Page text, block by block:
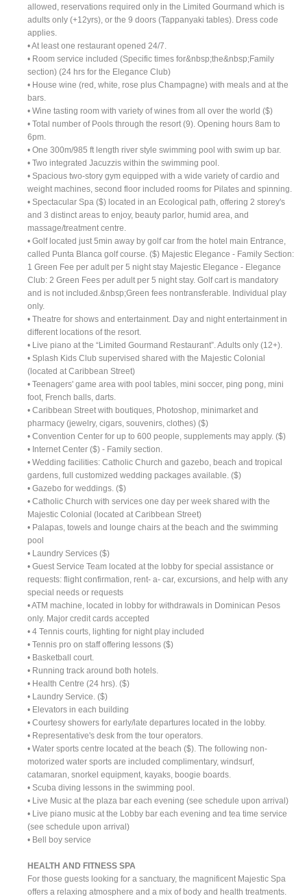
allowed, reservations required only in the Limited Gourmand which is
adults only (+12yrs), or the 9 doors (Tappanyaki tables). Dress code
applies.
• At least one restaurant opened 24/7.
• Room service included (Specific times for&nbsp;the&nbsp;Family
section) (24 hrs for the Elegance Club)
• House wine (red, white, rose plus Champagne) with meals and at the
bars.
• Wine tasting room with variety of wines from all over the world ($)
• Total number of Pools through the resort (9). Opening hours 8am to
6pm.
• One 300m/985 ft length river style swimming pool with swim up bar.
• Two integrated Jacuzzis within the swimming pool.
• Spacious two-story gym equipped with a wide variety of cardio and
weight machines, second floor included rooms for Pilates and spinning.
• Spectacular Spa ($) located in an Ecological path, offering 2 storey's
and 3 distinct areas to enjoy, beauty parlor, humid area, and
massage/treatment centre.
• Golf located just 5min away by golf car from the hotel main Entrance,
called Punta Blanca golf course. ($) Majestic Elegance - Family Section:
1 Green Fee per adult per 5 night stay Majestic Elegance - Elegance
Club: 2 Green Fees per adult per 5 night stay. Golf cart is mandatory
and is not included.&nbsp;Green fees nontransferable. Individual play
only.
• Theatre for shows and entertainment. Day and night entertainment in
different locations of the resort.
• Live piano at the “Limited Gourmand Restaurant”. Adults only (12+).
• Splash Kids Club supervised shared with the Majestic Colonial
(located at Caribbean Street)
• Teenagers' game area with pool tables, mini soccer, ping pong, mini
foot, French balls, darts.
• Caribbean Street with boutiques, Photoshop, minimarket and
pharmacy (jewelry, cigars, souvenirs, clothes) ($)
• Convention Center for up to 600 people, supplements may apply. ($)
• Internet Center ($) - Family section.
• Wedding facilities: Catholic Church and gazebo, beach and tropical
gardens, full customized wedding packages available. ($)
• Gazebo for weddings. ($)
• Catholic Church with services one day per week shared with the
Majestic Colonial (located at Caribbean Street)
• Palapas, towels and lounge chairs at the beach and the swimming
pool
• Laundry Services ($)
• Guest Service Team located at the lobby for special assistance or
requests: flight confirmation, rent- a- car, excursions, and help with any
special needs or requests
• ATM machine, located in lobby for withdrawals in Dominican Pesos
only. Major credit cards accepted
• 4 Tennis courts, lighting for night play included
• Tennis pro on staff offering lessons ($)
• Basketball court.
• Running track around both hotels.
• Health Centre (24 hrs). ($)
• Laundry Service. ($)
• Elevators in each building
• Courtesy showers for early/late departures located in the lobby.
• Representative's desk from the tour operators.
• Water sports centre located at the beach ($). The following non-
motorized water sports are included complimentary, windsurf,
catamaran, snorkel equipment, kayaks, boogie boards.
• Scuba diving lessons in the swimming pool.
• Live Music at the plaza bar each evening (see schedule upon arrival)
• Live piano music at the Lobby bar each evening and tea time service
(see schedule upon arrival)
• Bell boy service
HEALTH AND FITNESS SPA
For those guests looking for a sanctuary, the magnificent Majestic Spa
offers a relaxing atmosphere and a mix of body and health treatments.